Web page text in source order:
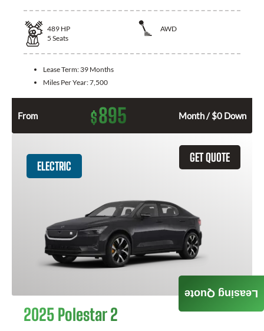
489 HP
AWD
5 Seats
Lease Term: 39 Months
Miles Per Year:7,500
From $895 Month / $0 Down
GET QUOTE
ELECTRIC
2025 Polestar 2
Leasing Quote